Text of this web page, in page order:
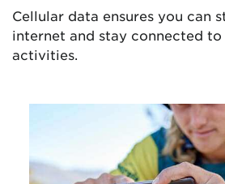
Cellular data ensures you can
internet and stay connected
activities.